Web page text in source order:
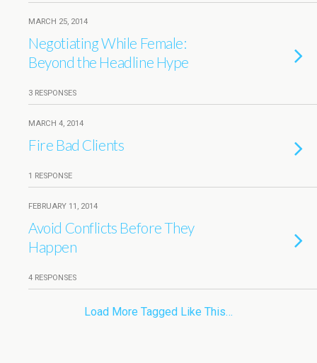
MARCH 25, 2014
Negotiating While Female:
Beyond the Headline Hype
3 RESPONSES
MARCH 4, 2014
Fire Bad Clients
1 RESPONSE
FEBRUARY 11, 2014
Avoid Conflicts Before They
Happen
4 RESPONSES
Load More Tagged Like This…